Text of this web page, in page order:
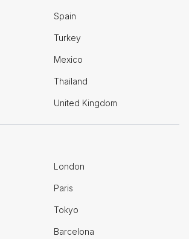
Spain
Turkey
Mexico
Thailand
United Kingdom
London
Paris
Tokyo
Barcelona